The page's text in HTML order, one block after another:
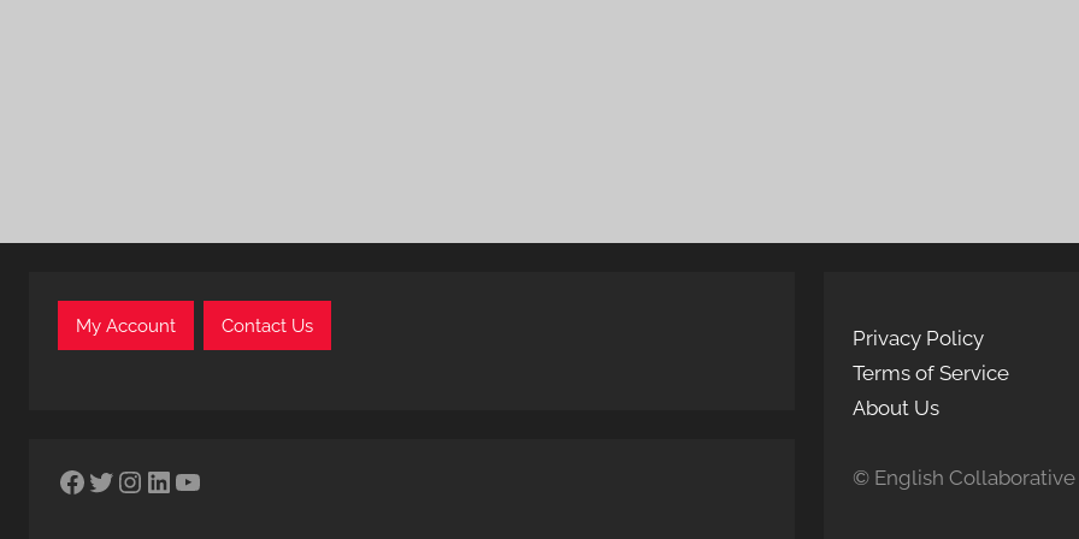
My Account Contact Us
Facebook
Twitter
Instagram
LinkedIn
YouTube
Privacy Policy
Terms of Service
About Us
© English Collaborative